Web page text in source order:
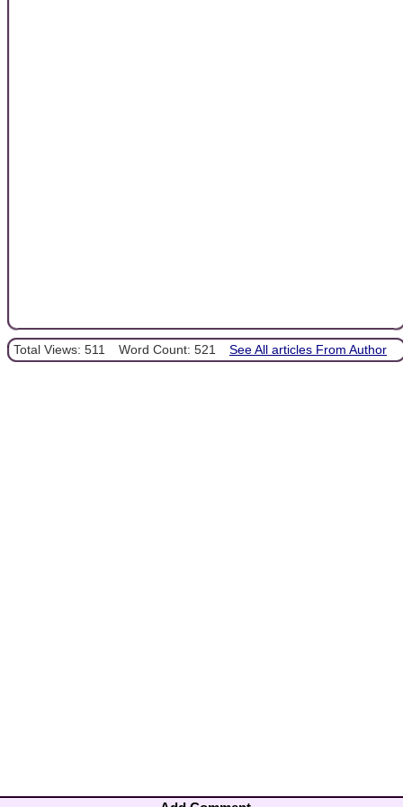
Total Views: 511 Word Count: 521 See All articles From Author